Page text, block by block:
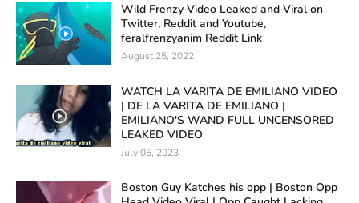
Wild Frenzy Video Leaked and Viral on
Twitter, Reddit and Youtube,
feralfrenzyanim Reddit Link
August 25, 2022
WATCH LA VARITA DE EMILIANO VIDEO
| DE LA VARITA DE EMILIANO |
EMILIANO'S WAND FULL UNCENSORED
LEAKED VIDEO
July 05, 2023
Boston Guy Katches his opp | Boston Opp